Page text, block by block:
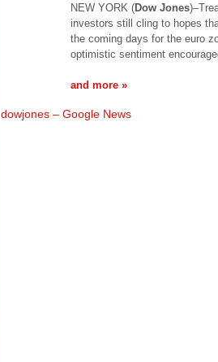
NEW YORK (Dow Jones
investors still cling to hopes
the coming days for the euro
optimistic sentiment
and more »
dowjones – Google News